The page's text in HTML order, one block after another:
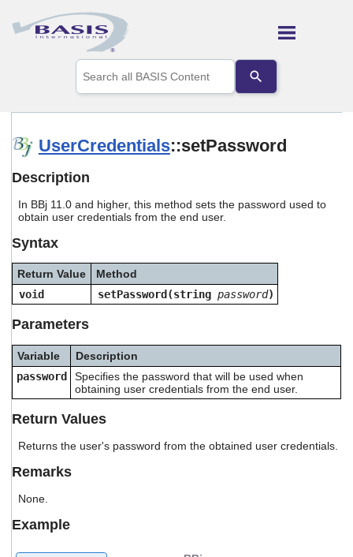
Skip To Main Content
the
up
to
Press
enter
to
selected
search
device
users
can
use
gestures.
UserCredentials::setPassword
Description
In BBj 11.0 and higher, this method sets the password used to
obtain user credentials from the end user.
Syntax
Return Value
Method
void
setPassword(string password)
Parameters
Variable
Description
password
Specifies the password that will be used when
obtaining user credentials from the end user.
Return Values
Returns the user's password from the obtained user credentials.
Remarks
None.
Example